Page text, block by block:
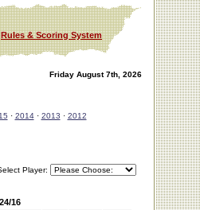
Rules & Scoring System
Friday August 7th, 2026
· 2014· 2013 · 2012
Player:
16